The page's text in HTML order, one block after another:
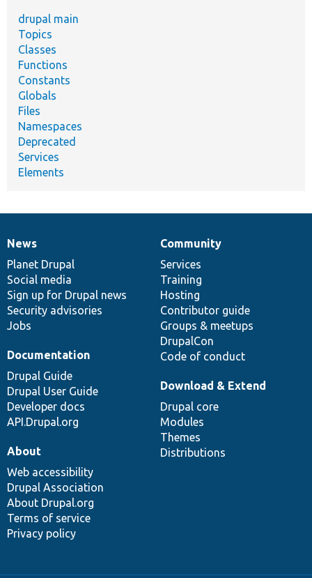
drupal main
Topics
Classes
Functions
Constants
Globals
Files
Namespaces
Deprecated
Services
Elements
News
items
News
Planet Drupal
Social media
Sign up for Drupal news
Security advisories
Jobs
Our
community
Community
Services
Training
Hosting
Contributor guide
Groups & meetups
DrupalCon
Code of conduct
Documentation
Documentation
Drupal Guide
Drupal User Guide
Developer docs
API.Drupal.org
Drupal
code
base
Download & Extend
Drupal core
Modules
Themes
Distributions
Governance
of
community
About
Web accessibility
Drupal Association
About Drupal.org
Terms of service
Privacy policy